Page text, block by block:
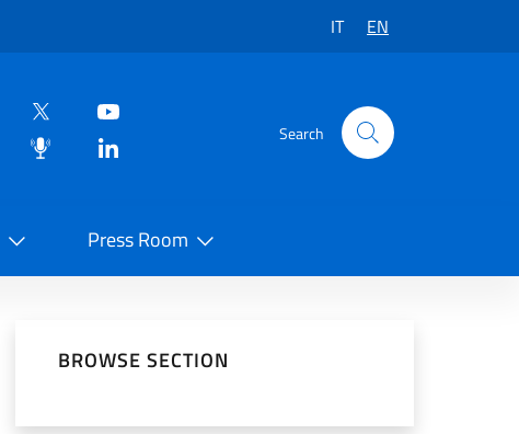
IT EN
Search
Press Room
BROWSE SECTION